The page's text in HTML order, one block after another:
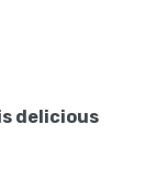
delicious